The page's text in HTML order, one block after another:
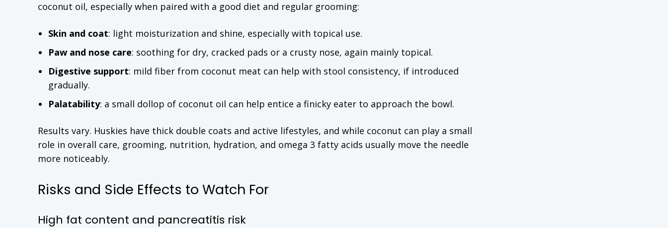
coconut oil, especially when paired with a good diet and regular grooming:
Skin and coat: light moisturization and shine, especially with topical use.
Paw and nose care: soothing for dry, cracked pads or a crusty nose, again mainly topical.
Digestive support: mild fiber from coconut meat can help with stool consistency, if introduced
gradually.
Palatability: a small dollop of coconut oil can help entice a finicky eater to approach the bowl.
Results vary. Huskies have thick double coats and active lifestyles, and while coconut can play a small
role in overall care, grooming, nutrition, hydration, and omega 3 fatty acids usually move the needle
more noticeably.
Risks and Side Effects to Watch For
High fat content and pancreatitis risk